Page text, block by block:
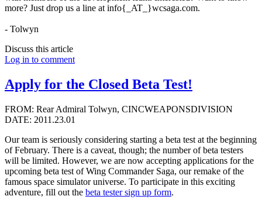
more? Just drop us a line at info{_AT_}wcsaga.com.
- Tolwyn
Discuss this article
Log in to comment
Apply for the Closed Beta Test!
FROM: Rear Admiral Tolwyn, CINCWEAPONSDIVISION
DATE: 2011.23.01
Our team is seriously considering starting a beta test at the beginning
of February. There is a caveat, though; the number of beta testers
will be limited. However, we are now accepting applications for the
upcoming beta test of Wing Commander Saga, our remake of the
famous space simulator universe. To participate in this exciting
adventure, fill out the beta tester sign up form.